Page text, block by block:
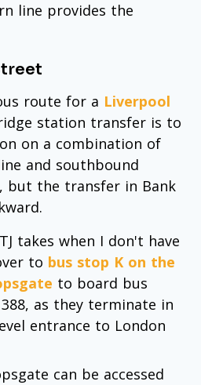
line provides the
route for a Liverpool
station transfer is to
on a combination of
and southbound
but the transfer in Bank
takes when I don't have
to bus stop K on the
to board bus
as they terminate in
entrance to London
can be accessed